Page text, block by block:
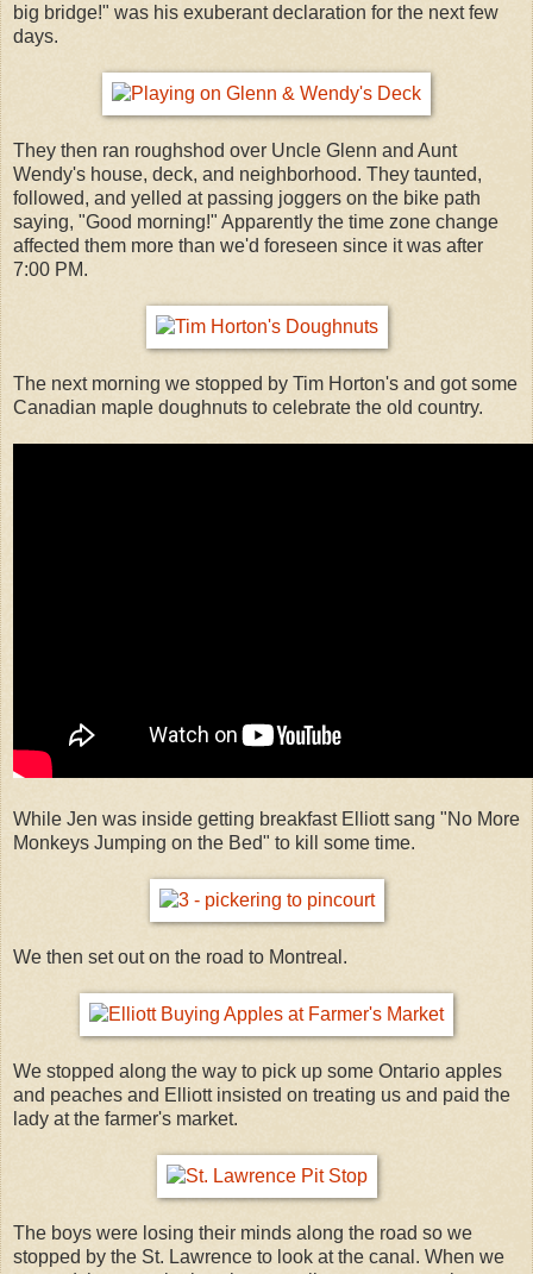
big bridge!" was his exuberant declaration for the next few
days.
They then ran roughshod over Uncle Glenn and Aunt
Wendy's house, deck, and neighborhood. They taunted,
followed, and yelled at passing joggers on the bike path
saying, "Good morning!" Apparently the time zone change
affected them more than we'd foreseen since it was after
7:00 PM.
The next morning we stopped by Tim Horton's and got some
Canadian maple doughnuts to celebrate the old country.
While Jen was inside getting breakfast Elliott sang "No More
Monkeys Jumping on the Bed" to kill some time.
We then set out on the road to Montreal.
We stopped along the way to pick up some Ontario apples
and peaches and Elliott insisted on treating us and paid the
lady at the farmer's market.
The boys were losing their minds along the road so we
stopped by the St. Lawrence to look at the canal. When we